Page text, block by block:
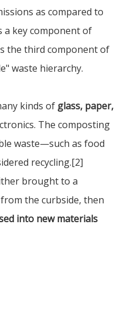
as compared to
a key component of
the third component of
waste hierarchy.
kinds of glass, paper,
The composting
waste—such as food
recycling.[2]
brought to a
the curbside, then
into new materials